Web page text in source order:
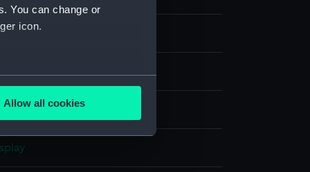
You can change or
icon.
meters
is used, and to help us
Allow all cookies